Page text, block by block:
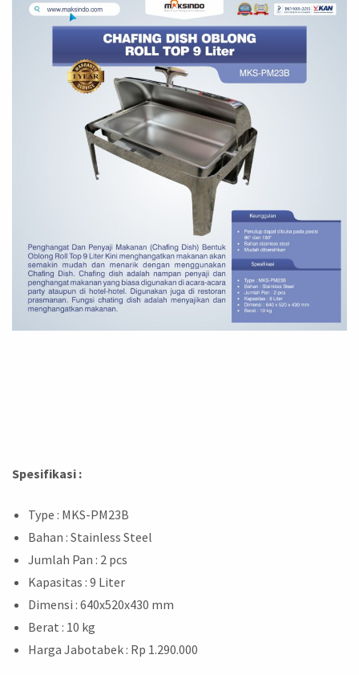
Spesifikasi :
Type : MKS-PM23B
Bahan : Stainless Steel
Jumlah Pan : 2 pcs
Kapasitas : 9 Liter
Dimensi : 640x520x430 mm
Berat : 10 kg
Harga Jabotabek : Rp 1.290.000